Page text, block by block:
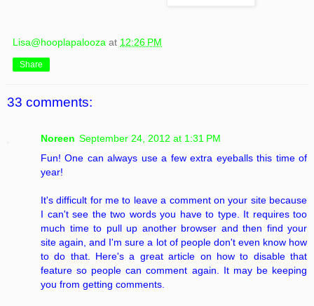
Lisa@hooplapalooza at 12:26 PM
Share
33 comments:
Noreen September 24, 2012 at 1:31 PM
Fun! One can always use a few extra eyeballs this time of
year!
It's difficult for me to leave a comment on your site because
I can't see the two words you have to type. It requires too
much time to pull up another browser and then find your
site again, and I'm sure a lot of people don't even know how
to do that. Here's a great article on how to disable that
feature so people can comment again. It may be keeping
you from getting comments.